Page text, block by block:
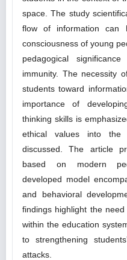
space. The study
flow of information can
consciousness of young
pedagogical
immunity. The necessity
students toward
importance of
thinking skills is
ethical values into the
discussed. The article
based on modern
developed model
and behavioral
findings highlight the
within the education
to strengthening
attacks.